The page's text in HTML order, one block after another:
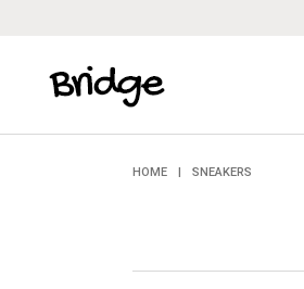
HOME | SNEAKERS